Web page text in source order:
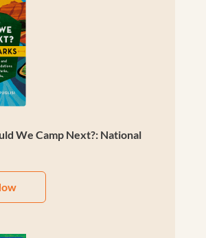
We Camp Next?: National